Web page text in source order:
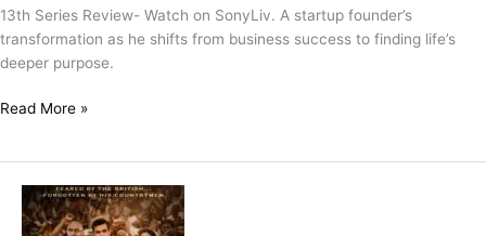
13th Series Review- Watch on SonyLiv. A startup founder’s
transformation as he shifts from business success to finding life’s
deeper purpose.
Read More »